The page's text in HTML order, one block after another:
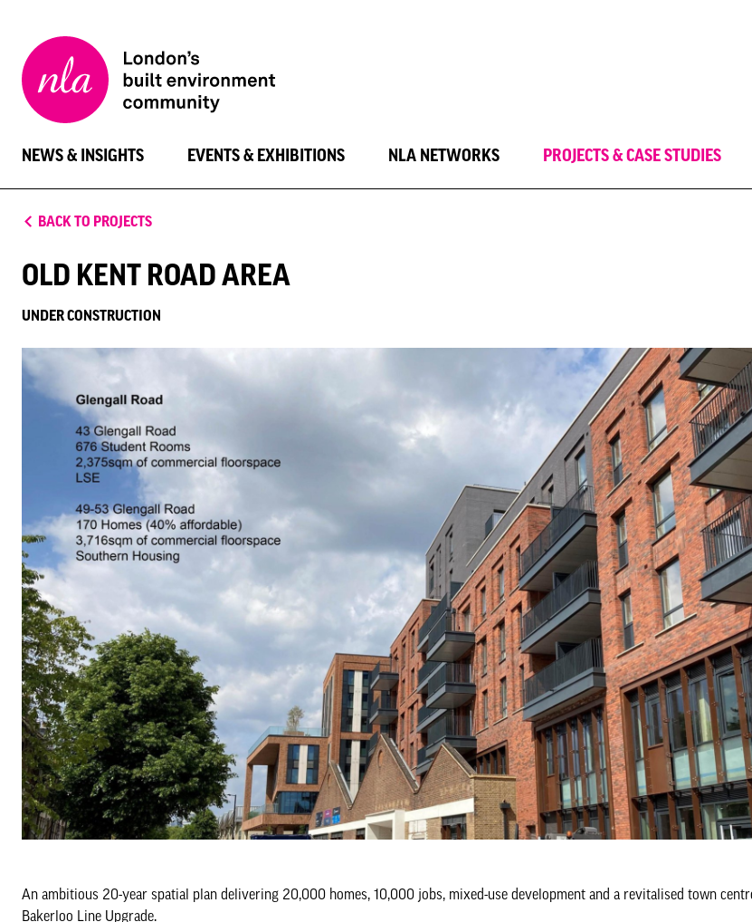
London
Architecture
NEWS & INSIGHTS EVENTS & EXHIBITIONS NLA NETWORKS PROJECTS & CASE STUDIES
BACK TO PROJECTS
OLD KENT ROAD AREA
UNDER CONSTRUCTION
An ambitious 20-year spatial plan delivering 20,000 homes, 10,000 jobs, mixed-use development and a revitalised town
Bakerloo Line Upgrade.